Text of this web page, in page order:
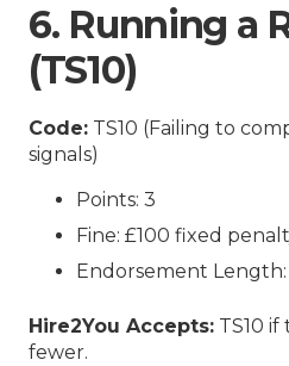
6. Running a
(TS10)
Code: TS10 (Failing to
signals)
Points: 3
Fine: £100 fixed
Endorsement Length:
Hire2You Accepts: TS10
fewer.